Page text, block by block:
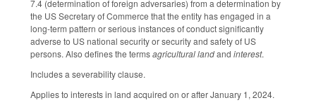
7.4 (determination of foreign adversaries) from a determination by
the US Secretary of Commerce that the entity has engaged in a
long-term pattern or serious instances of conduct significantly
adverse to US national security or security and safety of US
persons. Also defines the termsagricultural landand interest.
Includes a severability clause.
Applies to interests in land acquired on or after January 1, 2024.